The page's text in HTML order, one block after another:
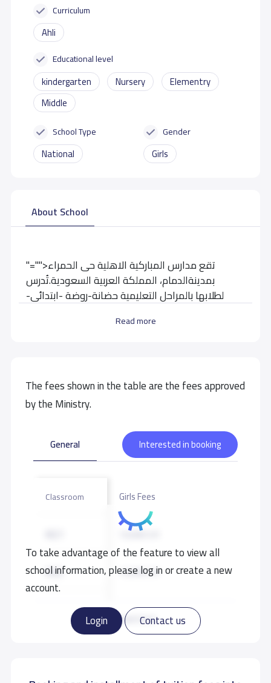
Curriculum
Ahli
Educational level
kindergarten Nursery
Elementry
Middle
School Type
National
Gender
Girls
About School
Read more
"="">تقع مدارس المباركية الاهلية حى الحمراء
بمدينةالدمام، المملكة العربية السعودية.تُدرس
لطلابها بالمراحل التعليمية حضانة-روضة -ابتدائى-
The fees shown in the table are the fees approved
by the Ministry.
To take advantage of the feature to view all
school information, please log in or create a new
account.
Login
Contact us
General Interested in booking
Read more
Classroom Girls Fees
10,000 S.R
KG2 10,000 S.R
10,000 S.R